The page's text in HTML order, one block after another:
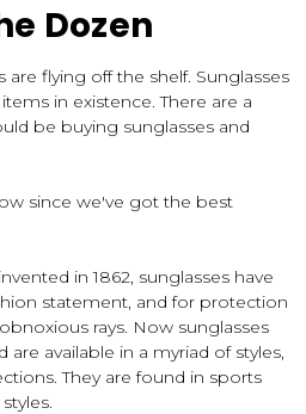
Dozen
flying off the shelf. Sunglasses
in existence. There are a
be buying sunglasses and
since we've got the best
in 1862, sunglasses have
statement, and for protection
rays. Now sunglasses
available in a myriad of styles,
They are found in sports